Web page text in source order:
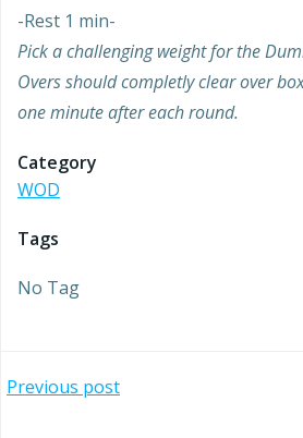
-Rest 1 min-
Pick a challenging weight for the
Overs should completly clear over
one minute after each round.
Category
WOD
Tags
No Tag
Post
Previous post